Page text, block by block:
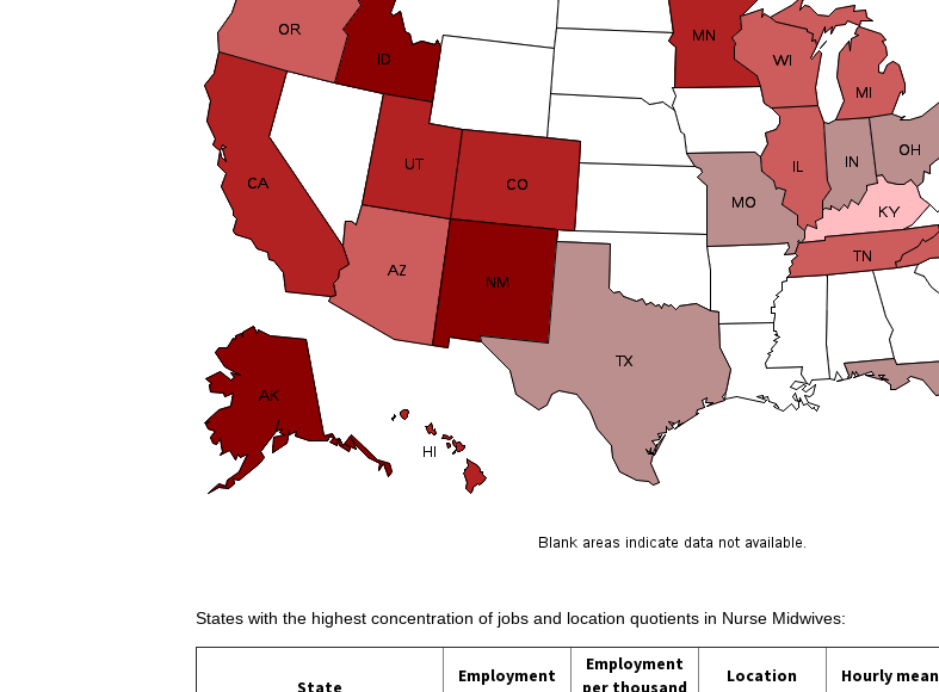
States with the highest concentration of jobs and location quotients in Nurse Midwives:
State
Employment
Employment
per thousand
Location
Hourly mean